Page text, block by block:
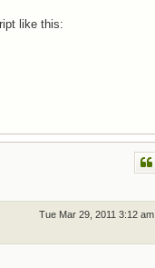
like this:
Tue Mar 29, 2011 3:12 am